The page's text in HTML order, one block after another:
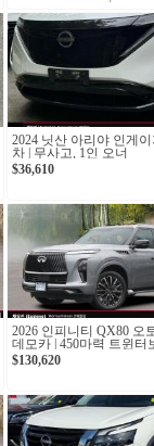
2024 닛산 아리야 인게
차 | 무사고, 1인 오너
$36,610
2026 인피니티 QX80 오
데모카 | 450마력 트윈터
십 SUV
$130,620